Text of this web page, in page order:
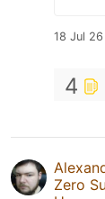
18 Jul 26
4
Zero